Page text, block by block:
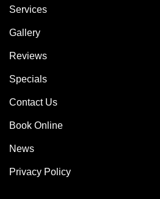
Services
Gallery
Reviews
Specials
Contact Us
Book Online
News
Privacy Policy